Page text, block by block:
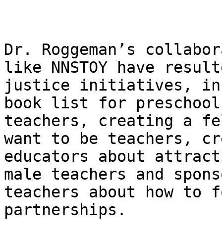
Dr. Roggeman’s
like NNSTOY have
justice initiatives,
book list for
teachers, creating a
want to be teachers,
educators about
male teachers and
teachers about how to
partnerships.